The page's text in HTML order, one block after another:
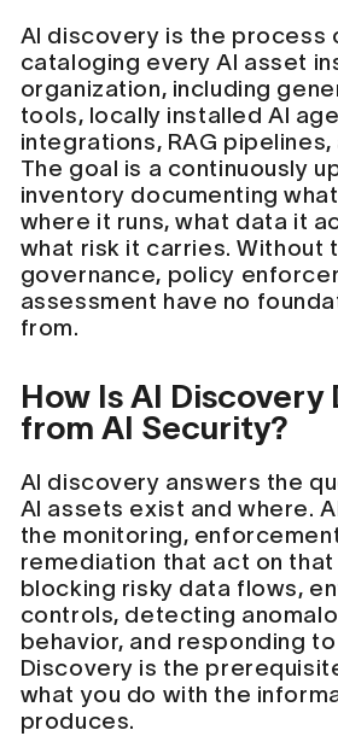
AI discovery is the process
cataloging every AI asset
organization, including
tools, locally installed AI
integrations, RAG pipelines,
The goal is a continuously
inventory documenting
where it runs, what data it
what risk it carries. Without
governance, policy
assessment have no
from.
How Is AI Discovery
from AI Security?
AI discovery answers the
AI assets exist and where.
the monitoring,
remediation that act on
blocking risky data flows,
controls, detecting
behavior, and responding
Discovery is the
what you do with the
produces.